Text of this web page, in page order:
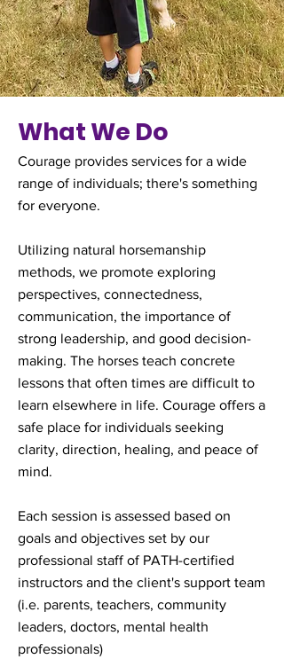
What We Do
Courage provides services for a wide
range of individuals; there's something
for everyone.
Utilizing natural horsemanship
methods, we promote exploring
perspectives, connectedness,
communication, the importance of
strong leadership, and good decision-
making. The horses teach concrete
lessons that often times are difficult to
learn elsewhere in life. Courage offers a
safe place for individuals seeking
clarity, direction, healing, and peace of
mind.
Each session is assessed based on
goals and objectives set by our
professional staff of PATH-certified
instructors and the client's support team
(i.e. parents, teachers, community
leaders, doctors, mental health
professionals)